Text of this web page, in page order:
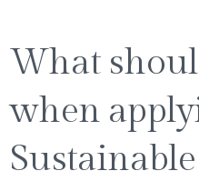
What
when